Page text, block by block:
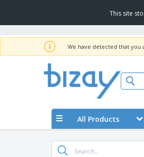
This site
We have detected that you
All Products